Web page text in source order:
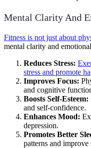
Mental Clarity And
Fitness is not just about
mental clarity and
Reduces Stress:
stress and promote
Improves Focus:
and cognitive
Boosts Self-Esteem:
and self-confidence.
Enhances Mood:
depression.
Promotes Better
patterns and improve